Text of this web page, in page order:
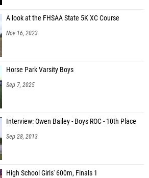
A look at the FHSAA State 5K XC Course
Nov 16, 2023
Horse Park Varsity Boys
Sep 7, 2025
Interview: Owen Bailey - Boys ROC - 10th Place
Sep 28, 2013
High School Girls' 600m, Finals 1